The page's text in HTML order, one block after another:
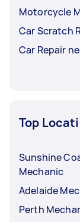
Motorcycle
Car Scratch
Car Repair
Top
Sunshine
Mechanic
Adelaide
Perth